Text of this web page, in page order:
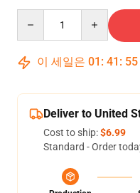
이 세일은 01 : 41 : 54
Deliver to United
Cost to ship:$6.99
Standard - Order